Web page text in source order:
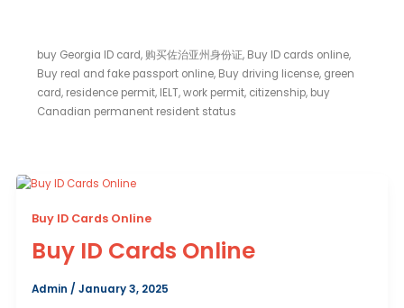
buy Georgia ID card, 购买佐治亚州身份证, Buy ID cards online,
Buy real and fake passport online, Buy driving license, green
card, residence permit, IELT, work permit, citizenship, buy
Canadian permanent resident status
Buy ID Cards Online
Buy ID Cards Online
Admin /January 3, 2025